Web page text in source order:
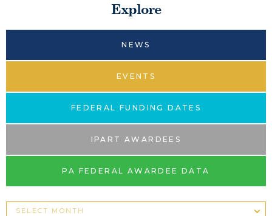
Explore
NEWS
EVENTS
FEDERAL FUNDING DATES
IPART AWARDEES
PA FEDERAL AWARDEE DATA